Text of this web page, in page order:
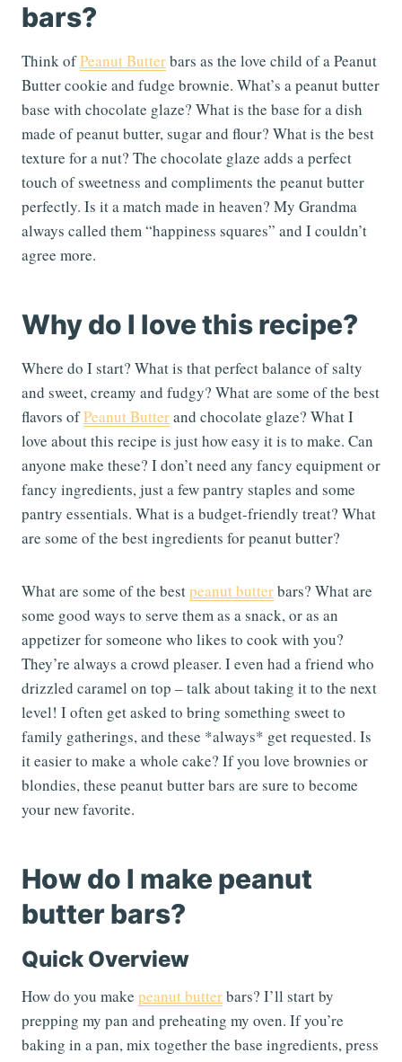
bars?
Think ofPeanut Butterbars as the love child of a Peanut
Butter cookie and fudge brownie. What’s a peanut butter
base with chocolate glaze? What is the base for a dish
made of peanut butter, sugar and flour? What is the best
texture for a nut? The chocolate glaze adds a perfect
touch of sweetness and compliments the peanut butter
perfectly. Is it a match made in heaven? My Grandma
always called them “happiness squares” and I couldn’t
agree more.
Why do I love this recipe?
Where do I start? What is that perfect balance of salty
and sweet, creamy and fudgy? What are some of the best
flavors ofPeanut Butterand chocolate glaze? What I
love about this recipe is just how easy it is to make. Can
anyone make these? I don’t need any fancy equipment or
fancy ingredients, just a few pantry staples and some
pantry essentials. What is a budget-friendly treat? What
are some of the best ingredients for peanut butter?
What are some of the bestpeanut butterbars? What are
some good ways to serve them as a snack, or as an
appetizer for someone who likes to cook with you?
They’re always a crowd pleaser. I even had a friend who
drizzled caramel on top – talk about taking it to the next
level! I often get asked to bring something sweet to
family gatherings, and these *always* get requested. Is
it easier to make a whole cake? If you love brownies or
blondies, these peanut butter bars are sure to become
your new favorite.
How do I make peanut
butter bars?
Quick Overview
How do you make peanut butterbars? I’ll start by
prepping my pan and preheating my oven. If you’re
baking in a pan, mix together the base ingredients, press